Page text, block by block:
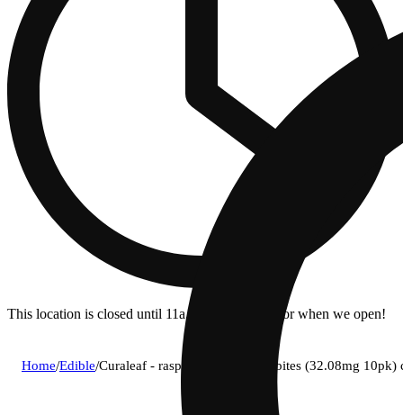
This location is closed until 11a. Pre-order now for when we open!
Home/Edible/Curaleaf - raspberry (h) classic bites (32.08mg 10pk)